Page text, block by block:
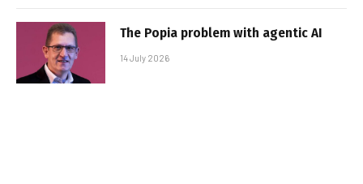
The Popia problem with agentic AI
14 July 2026